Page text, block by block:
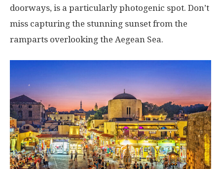
doorways, is a particularly photogenic spot. Don’t
miss capturing the stunning sunset from the
ramparts overlooking the Aegean Sea.